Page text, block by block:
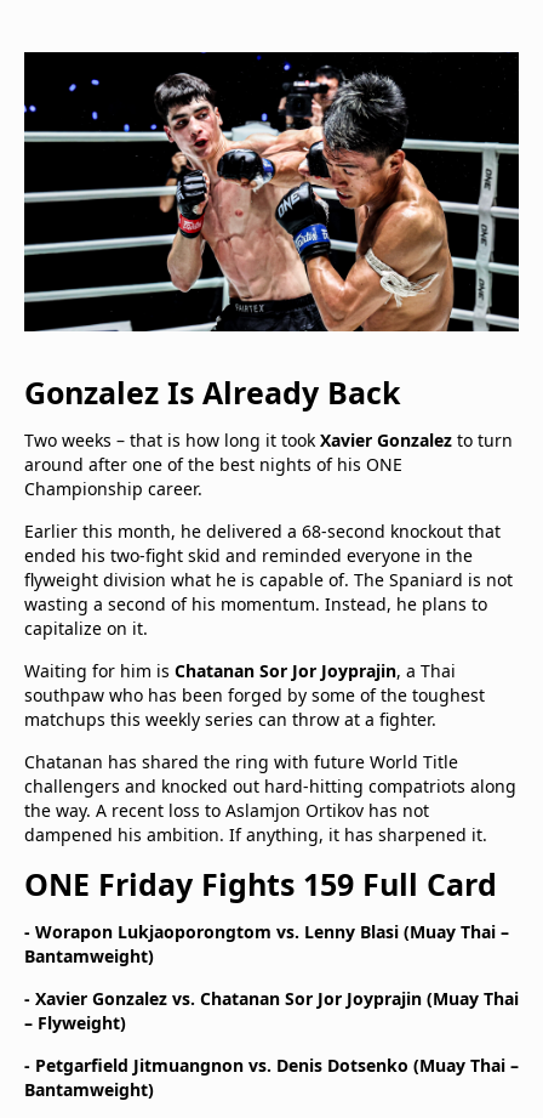
Gonzalez Is Already Back
Two weeks – that is how long it took Xavier Gonzalez to turn
around after one of the best nights of his ONE
Championship career.
Earlier this month, he delivered a 68-second knockout that
ended his two-fight skid and reminded everyone in the
flyweight division what he is capable of. The Spaniard is not
wasting a second of his momentum. Instead, he plans to
capitalize on it.
Waiting for him is Chatanan Sor Jor Joyprajin, a Thai
southpaw who has been forged by some of the toughest
matchups this weekly series can throw at a fighter.
Chatanan has shared the ring with future World Title
challengers and knocked out hard-hitting compatriots along
the way. A recent loss to Aslamjon Ortikov has not
dampened his ambition. If anything, it has sharpened it.
ONE Friday Fights 159 Full Card
- Worapon Lukjaoporongtom vs. Lenny Blasi (Muay Thai –
Bantamweight)
- Xavier Gonzalez vs. Chatanan Sor Jor Joyprajin (Muay Thai
– Flyweight)
- Petgarfield Jitmuangnon vs. Denis Dotsenko (Muay Thai –
Bantamweight)